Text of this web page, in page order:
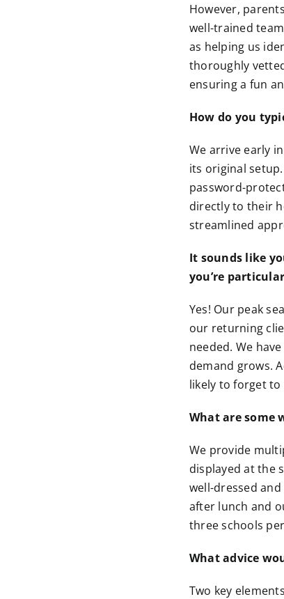
However,
well-trained
as helping us
thoroughly
ensuring a fun
How do you
We arrive early
its original
password-
directly to their
streamlined
It sounds like
you’re
Yes! Our peak
our returning
needed. We
demand grows.
likely to forget
What are some
We provide
displayed at the
well-dressed
after lunch and
three schools
What advice
Two key